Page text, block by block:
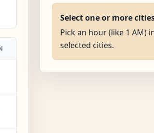
Select one or more
Pick an hour (like 1 AM)
selected cities.